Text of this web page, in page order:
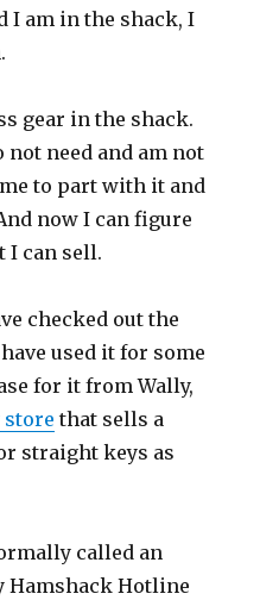
I am in the shack, I
gear in the shack.
need and am not
to part with it and
now I can figure
I can sell.
checked out the
used it for some
for it from Wally,
store that sells a
straight keys as
called an
Hamshack Hotline